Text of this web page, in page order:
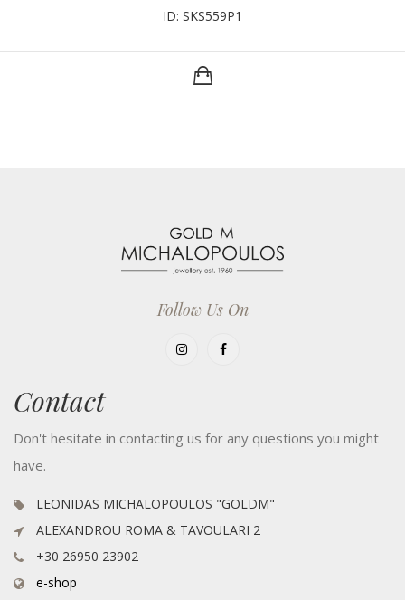
ID: SKS559P1
Follow Us On
Contact
Don't hesitate in contacting us for any questions you might
have.
LEONIDAS MICHALOPOULOS "GOLDM"
ALEXANDROU ROMA & TAVOULARI 2
+30 26950 23902
e-shop